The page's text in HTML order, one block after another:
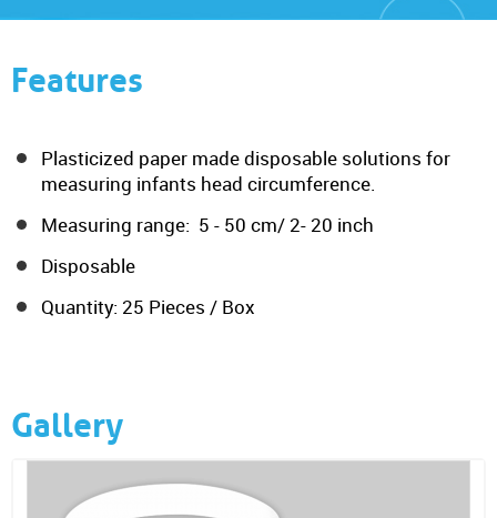
Features
Plasticized paper made disposable solutions for
measuring infants head circumference.
Measuring range: 5 - 50 cm/ 2- 20 inch
Disposable
Quantity: 25 Pieces / Box
Gallery